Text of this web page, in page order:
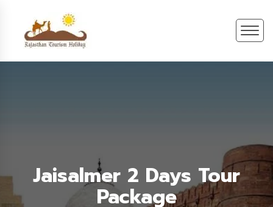
Jaisalmer 2 Days Tour
Package